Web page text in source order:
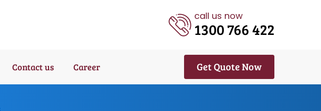
call us now
1300 766 422
Contact us Career Get Quote Now